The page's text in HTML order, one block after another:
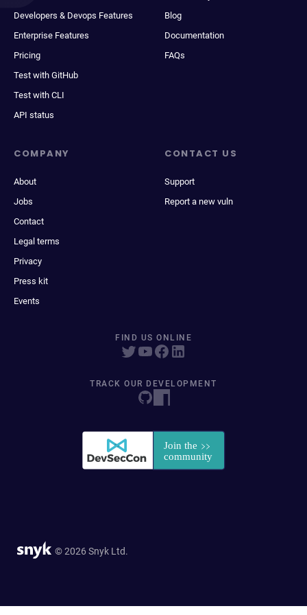
Developers & Devops Features
Enterprise Features
Pricing
Test with GitHub
Test with CLI
API status
Blog
Documentation
FAQs
COMPANY
About
Jobs
Contact
Legal terms
Privacy
Press kit
Events
CONTACT US
Support
Report a new vuln
FIND US ONLINE
TRACK OUR DEVELOPMENT
© 2026 Snyk Ltd.